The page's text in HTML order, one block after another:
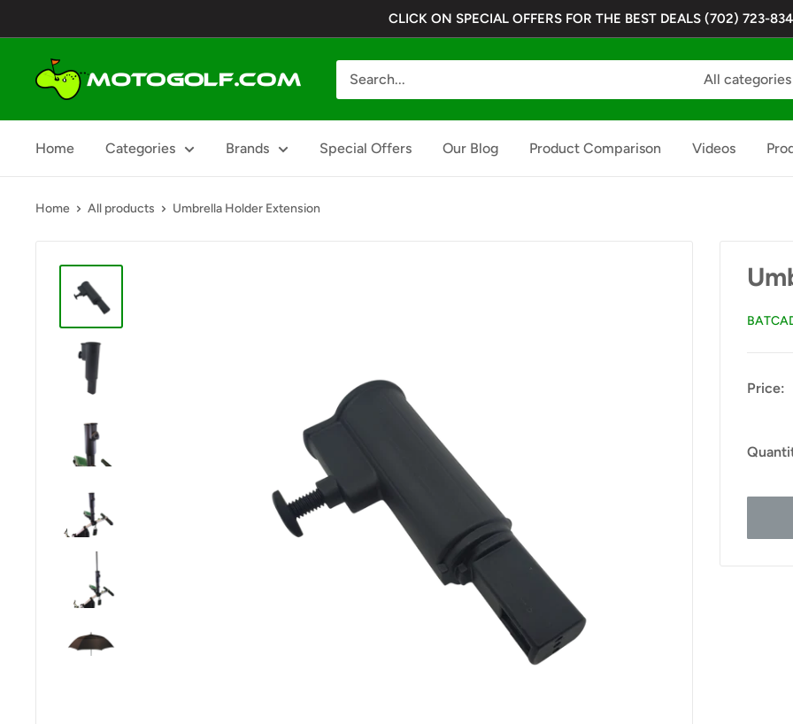
to
CLICK ON SPECIAL OFFERS FOR THE BEST DEALS (702) 723-
Motogolf All categories
Home Categories Brands Special Offers Our Blog Product Comparison Videos
Home All products Umbrella Holder Extension
Price: